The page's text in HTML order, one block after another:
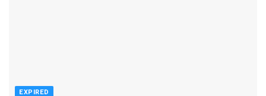
EXPIRED